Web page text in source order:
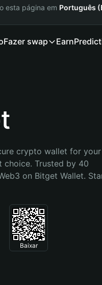
esta página em Português
Fazer swap Earn
crypto wallet for your
choice. Trusted by 40
on Bitget Wallet.
Baixar